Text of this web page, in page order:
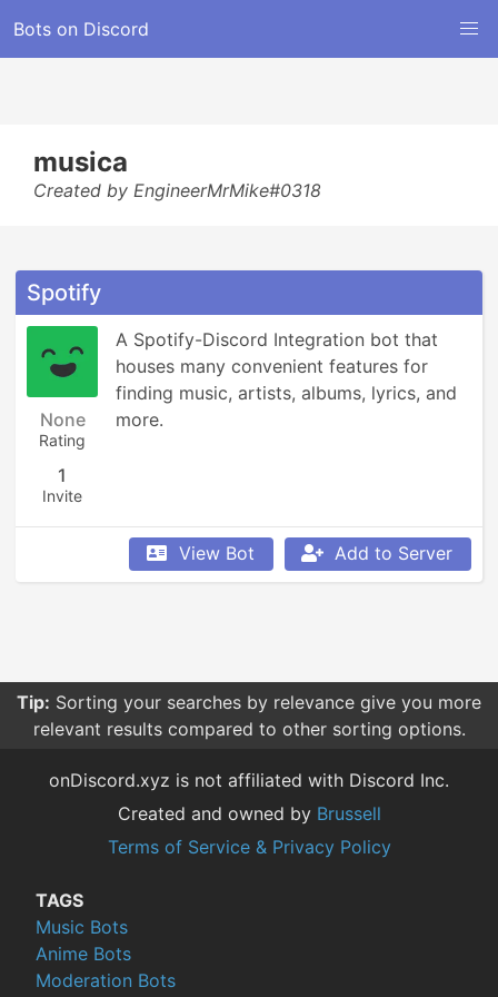
Bots on Discord
musica
Created by EngineerMrMike#0318
Spotify
None
Rating
1
Invite
A Spotify-Discord Integration bot that
houses many convenient features for
finding music, artists, albums, lyrics, and
more.
View Bot Add to Server
Tip: Sorting your searches by relevance give you more
relevant results compared to other sorting options.
onDiscord.xyz is not affiliated with Discord Inc.
Created and owned by Brussell
Terms of Service & Privacy Policy
TAGS
Music Bots
Anime Bots
Moderation Bots